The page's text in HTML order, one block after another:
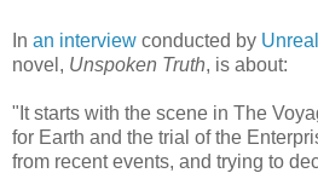
In an interview conducted by
novel, Unspoken Truth, is about:
"It starts with the scene in The
for Earth and the trial of the
from recent events, and trying to